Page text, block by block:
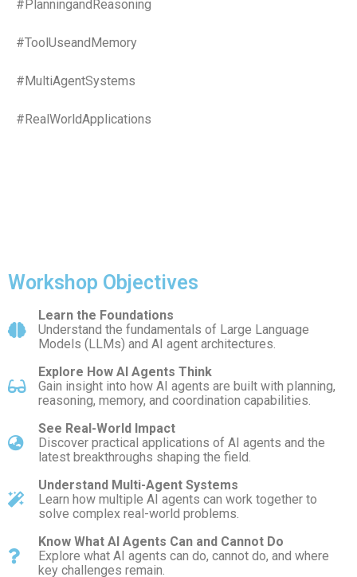
#PlanningandReasoning
#ToolUseandMemory
#MultiAgentSystems
#RealWorldApplications
Workshop Objectives
Learn the Foundations
Understand the fundamentals of Large Language
Models (LLMs) and AI agent architectures.
Explore How AI Agents Think
Gain insight into how AI agents are built with planning,
reasoning, memory, and coordination capabilities.
See Real-World Impact
Discover practical applications of AI agents and the
latest breakthroughs shaping the field.
Understand Multi-Agent Systems
Learn how multiple AI agents can work together to
solve complex real-world problems.
Know What AI Agents Can and Cannot Do
Explore what AI agents can do, cannot do, and where
key challenges remain.